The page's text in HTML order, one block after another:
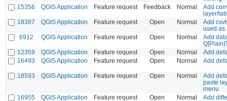
15356
QGIS Application Feature request Feedback Normal
Add
layer/
18387
QGIS Application Feature request Open Normal
Add
used as
6912
QGIS Application Feature request Open Normal
Add
12359
QGIS Application Feature request Open Normal
Add
16493
QGIS Application Feature request Open Normal Add
18593 QGIS Application Feature request Open Normal
Add
paste
menu
16955
QGIS Application Feature request Open Normal Add